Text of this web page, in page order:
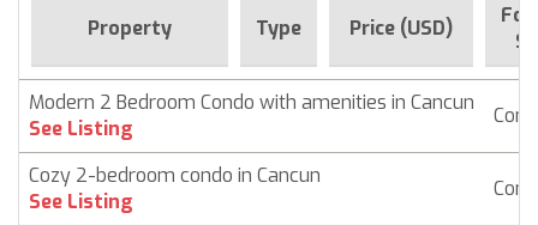
Property Type Price (USD)
Modern 2 Bedroom Condo with amenities in Cancun
See Listing
Cozy 2-bedroom condo in Cancun
See Listing